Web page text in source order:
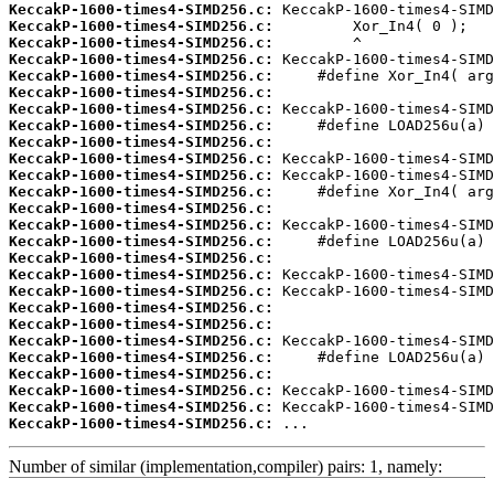
KeccakP-1600-times4-SIMD256.c:
KeccakP-1600-times4-SIMD256.c:
KeccakP-1600-times4-SIMD256.c:
KeccakP-1600-times4-SIMD256.c:
KeccakP-1600-times4-SIMD256.c:
KeccakP-1600-times4-SIMD256.c:
KeccakP-1600-times4-SIMD256.c:
KeccakP-1600-times4-SIMD256.c:
KeccakP-1600-times4-SIMD256.c:
KeccakP-1600-times4-SIMD256.c:
KeccakP-1600-times4-SIMD256.c:
KeccakP-1600-times4-SIMD256.c:
KeccakP-1600-times4-SIMD256.c:
KeccakP-1600-times4-SIMD256.c:
KeccakP-1600-times4-SIMD256.c:
KeccakP-1600-times4-SIMD256.c:
KeccakP-1600-times4-SIMD256.c:
KeccakP-1600-times4-SIMD256.c:
KeccakP-1600-times4-SIMD256.c:
KeccakP-1600-times4-SIMD256.c:
KeccakP-1600-times4-SIMD256.c:
KeccakP-1600-times4-SIMD256.c:
KeccakP-1600-times4-SIMD256.c:
KeccakP-1600-times4-SIMD256.c:
KeccakP-1600-times4-SIMD256.c:
KeccakP-1600-times4-SIMD256.c:
...
Number of similar (implementation,compiler) pairs: 1, namely: